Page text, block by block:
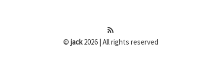
© jack2026 | All rights reserved